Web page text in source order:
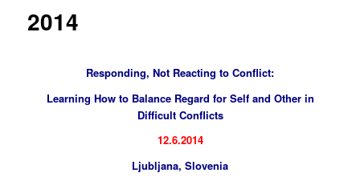
2014
Responding, Not Reacting to Conflict:
Learning How to Balance Regard for Self and Other in
Difficult Conflicts
12.6.2014
Ljubljana, Slovenia